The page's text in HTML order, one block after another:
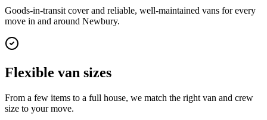
Goods-in-transit cover and reliable, well-maintained vans for every
move in and around Newbury.
Flexible van sizes
From a few items to a full house, we match the right van and crew
size to your move.